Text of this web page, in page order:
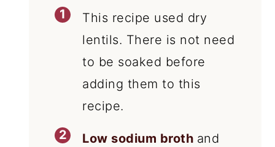
This recipe used dry
lentils. There is not need
to be soaked before
adding them to this
recipe.
Low sodium broth and